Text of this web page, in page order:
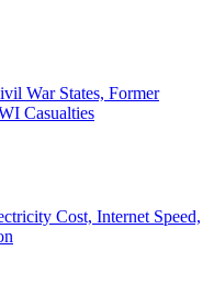
War States, Former
Casualties
Cost, Internet Speed,